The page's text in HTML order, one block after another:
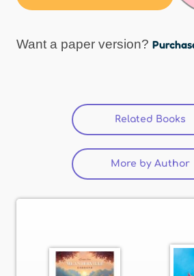
Want a paper version?
Related Books
More by Author